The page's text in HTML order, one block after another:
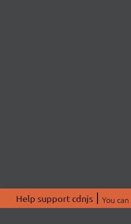
Help support cdnjs You can